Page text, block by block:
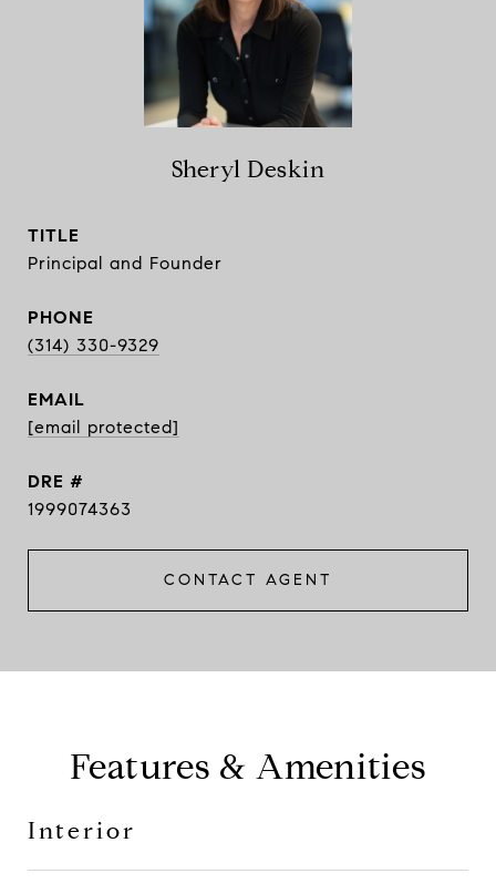
Sheryl Deskin
TITLE
Principal and Founder
PHONE
(314) 330-9329
EMAIL
[email protected]
DRE #
1999074363
CONTACT AGENT
Features & Amenities
Interior